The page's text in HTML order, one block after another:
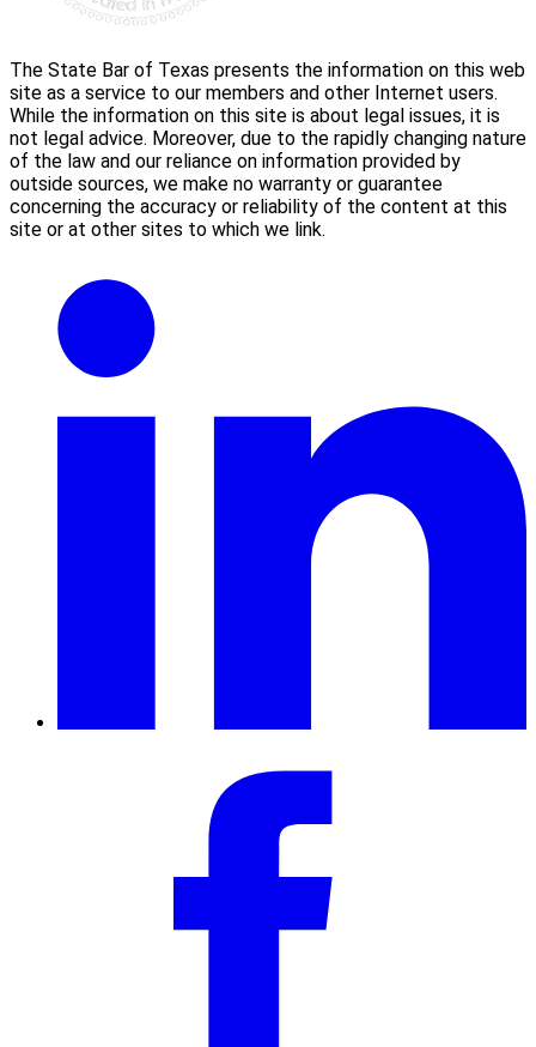
The State Bar of Texas presents the information on this web
site as a service to our members and other Internet users.
While the information on this site is about legal issues, it is
not legal advice. Moreover, due to the rapidly changing nature
of the law and our reliance on information provided by
outside sources, we make no warranty or guarantee
concerning the accuracy or reliability of the content at this
site or at other sites to which we link.